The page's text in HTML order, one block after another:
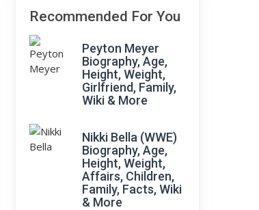
Recommended For You
Peyton Meyer
Biography, Age,
Height, Weight,
Girlfriend, Family,
Wiki & More
Nikki Bella (WWE)
Biography, Age,
Height, Weight,
Affairs, Children,
Family, Facts, Wiki
& More